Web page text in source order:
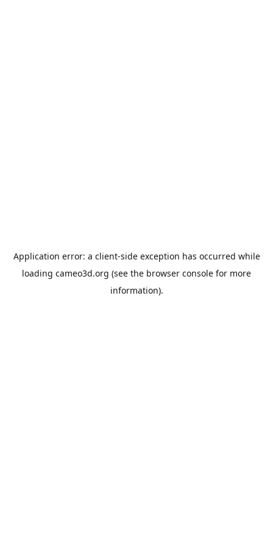
Application error: a client-side exception has occurred while
loading cameo3d.org (see the browser console for more
information).